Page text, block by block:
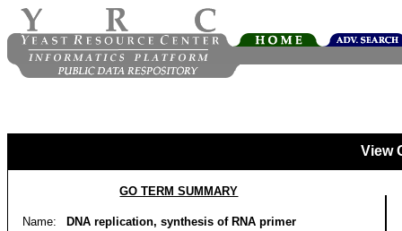
View
GO TERM SUMMARY
Name:
DNA replication, synthesis of RNA primer